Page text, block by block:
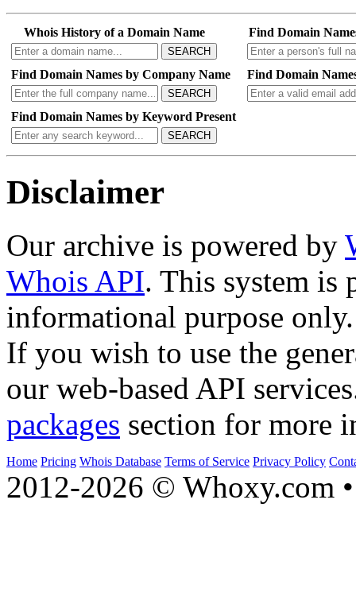
Whois History of a Domain Name
SEARCH
Find Domain
Find Domain Names by Company Name
SEARCH
Find Domain
Find Domain Names by Keyword Present
SEARCH
Disclaimer
Our archive is powered by
Whois API. This system is
informational purpose only.
If you wish to use the
our web-based API
packages section for more
Home Pricing Whois Database Terms of Service Privacy Policy
2012-2026 © Whoxy.com